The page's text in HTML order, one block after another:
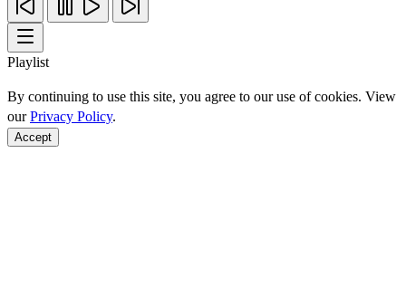
Playlist
By continuing to use this site, you agree to our use of cookies. View
ourPrivacy Policy.
Accept